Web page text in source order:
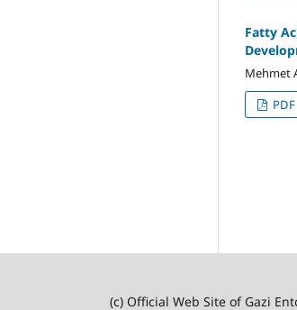
Fatty
Mehmet
PDF
(c) Official Web Site of Gazi